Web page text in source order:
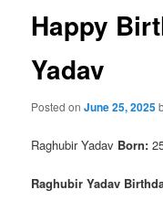
Happy
Yadav
Posted onJune 25, 2025
Raghubir Yadav Born:
Raghubir Yadav